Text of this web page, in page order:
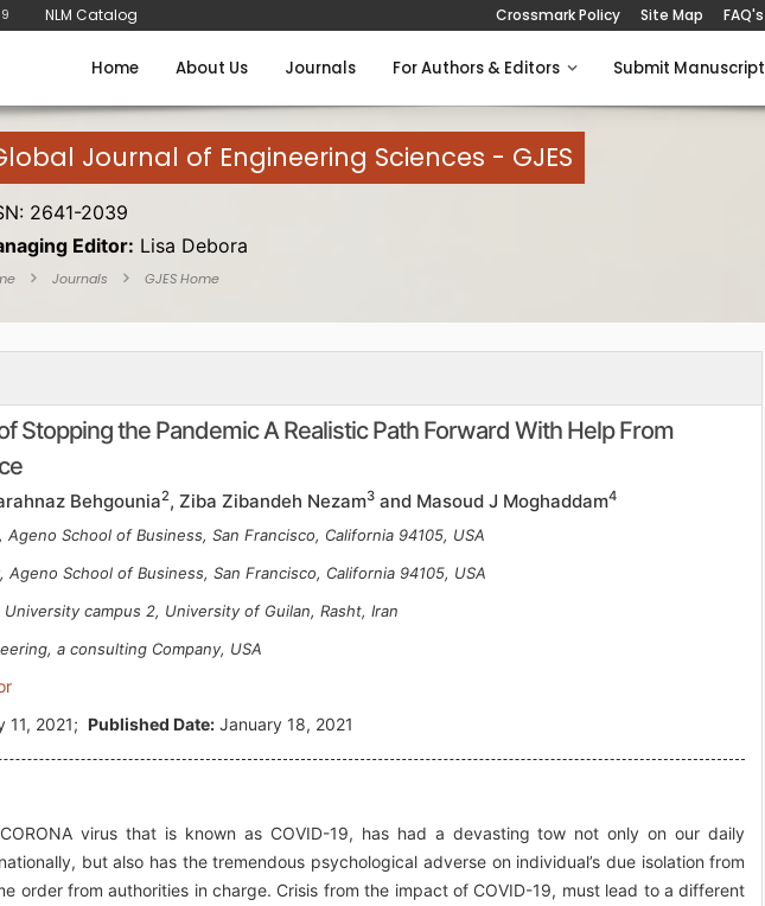
NLM Catalog Crossmark Policy Site Map FAQ's
Home About Us Journals For Authors & Editors Submit Manuscript
Journal of Engineering Sciences - GJES
2641-2039
Editor: Lisa Debora
Journals GJES Home
Stopping the Pandemic A Realistic Path Forward With Help From
Behgounia2, Ziba Zibandeh Nezam3 and Masoud J Moghaddam4
School of Business, San Francisco, California 94105, USA
Ageno School of Business, San Francisco, California 94105, USA
campus 2, University of Guilan, Rasht, Iran
a consulting Company, USA
11, 2021; Published Date: January 18, 2021
virus that is known as COVID-19, has had a devasting tow not only on our daily
but also has the tremendous psychological adverse on individual’s due isolation from
order from authorities in charge. Crisis from the impact of COVID-19, must lead to a different